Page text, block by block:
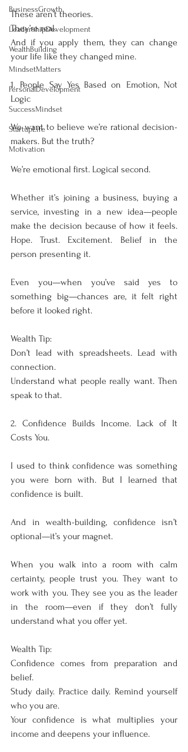
BusinessGrowth
LeadershipDevelopment
WealthBuilding
MindsetMatters
PersonalDevelopment
SuccessMindset
StartupLife
Motivation
These aren’t theories.
They’re real.
And if you apply them, they can change
your life like they changed mine.
1. People Say Yes Based on Emotion, Not
Logic
We want to believe we’re rational decision-
makers. But the truth?
We’re emotional first. Logical second.
Whether it’s joining a business, buying a
service, investing in a new idea—people
make the decision because of how it feels.
Hope. Trust. Excitement. Belief in the
person presenting it.
Even you—when you’ve said yes to
something big—chances are, it felt right
before it looked right.
Wealth Tip:
Don’t lead with spreadsheets. Lead with
connection.
Understand what people really want. Then
speak to that.
2. Confidence Builds Income. Lack of It
Costs You.
I used to think confidence was something
you were born with. But I learned that
confidence is built.
And in wealth-building, confidence isn’t
optional—it’s your magnet.
When you walk into a room with calm
certainty, people trust you. They want to
work with you. They see you as the leader
in the room—even if they don’t fully
understand what you offer yet.
Wealth Tip:
Confidence comes from preparation and
belief.
Study daily. Practice daily. Remind yourself
who you are.
Your confidence is what multiplies your
income and deepens your influence.